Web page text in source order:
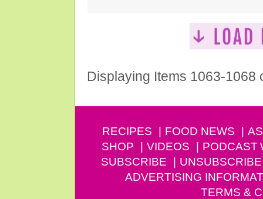
Displaying Items 1063-1068
RECIPES FOOD NEWS
SHOP
VIDEOS PODCAST
SUBSCRIBE
UNSUBSCRIBE
ADVERTISING
TERMS &